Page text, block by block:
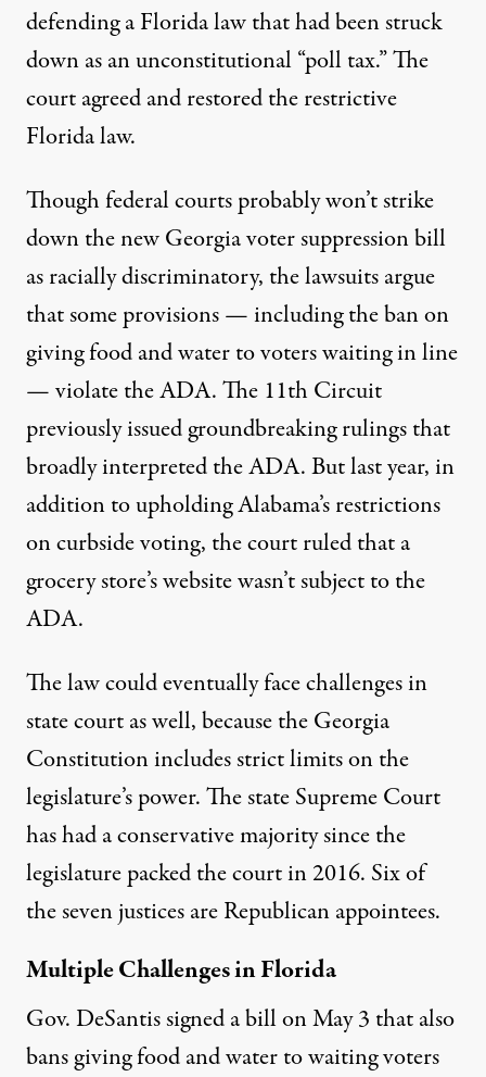
defendinga Florida law that had been struck
down as an unconstitutional “poll tax.” The
court agreed and restored the restrictive
Florida law.
Though federal courts probably won’t strike
down the new Georgia voter suppression bill
as racially discriminatory, the lawsuits argue
that some provisions — including the ban on
giving food and water to voters waiting in line
— violate the ADA. The 11th Circuit
previously issuedgroundbreaking rulingsthat
broadly interpreted the ADA. But last year, in
addition to upholding Alabama’s restrictions
on curbside voting, thecourt ruled thata
grocery store’s website wasn’t subject to the
ADA.
The law could eventually face challenges in
state court as well, because the Georgia
Constitution includes strictlimits on the
legislature’s power. The state Supreme Court
has had a conservative majority since the
legislaturepacked the courtin 2016. Six of
the seven justicesare Republican appointees.
Multiple Challenges in Florida
Gov. DeSantis signed a bill on May 3 that also
bans giving food and water to waiting voters